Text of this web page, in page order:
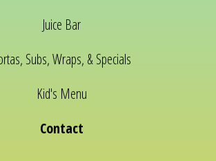
Juice Bar
Subs, Wraps, & Specials
Kid's Menu
Contact